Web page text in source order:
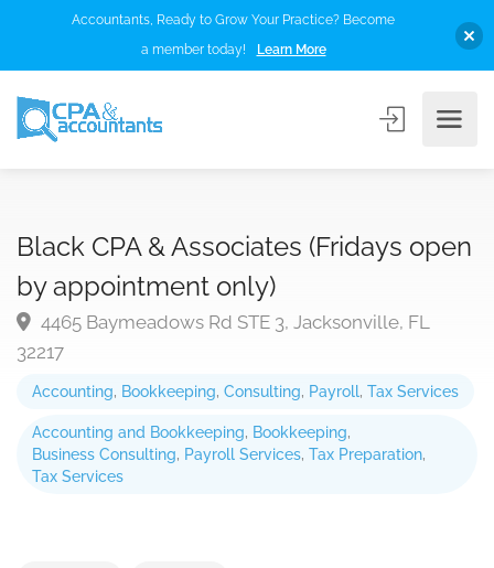
Accounting, Bookkeeping, Consulting, Payroll, Tax Services
Accounting and Bookkeeping, Bookkeeping,
Business Consulting, Payroll Services, Tax Preparation,
Tax Services
Black CPA & Associates (Fridays open
by appointment only)
4465 Baymeadows Rd STE 3, Jacksonville, FL
32217
Accountants, Ready to Grow Your Practice? Become
a member today!
Learn More